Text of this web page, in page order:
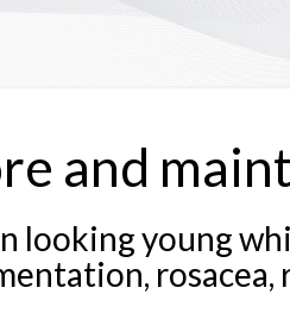
and
looking young
rosacea,